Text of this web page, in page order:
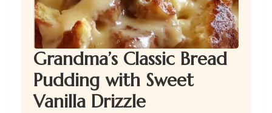
Grandma’s Classic Bread
Pudding with Sweet
Vanilla Drizzle